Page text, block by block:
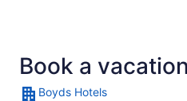
Book a
Boyds Hotels